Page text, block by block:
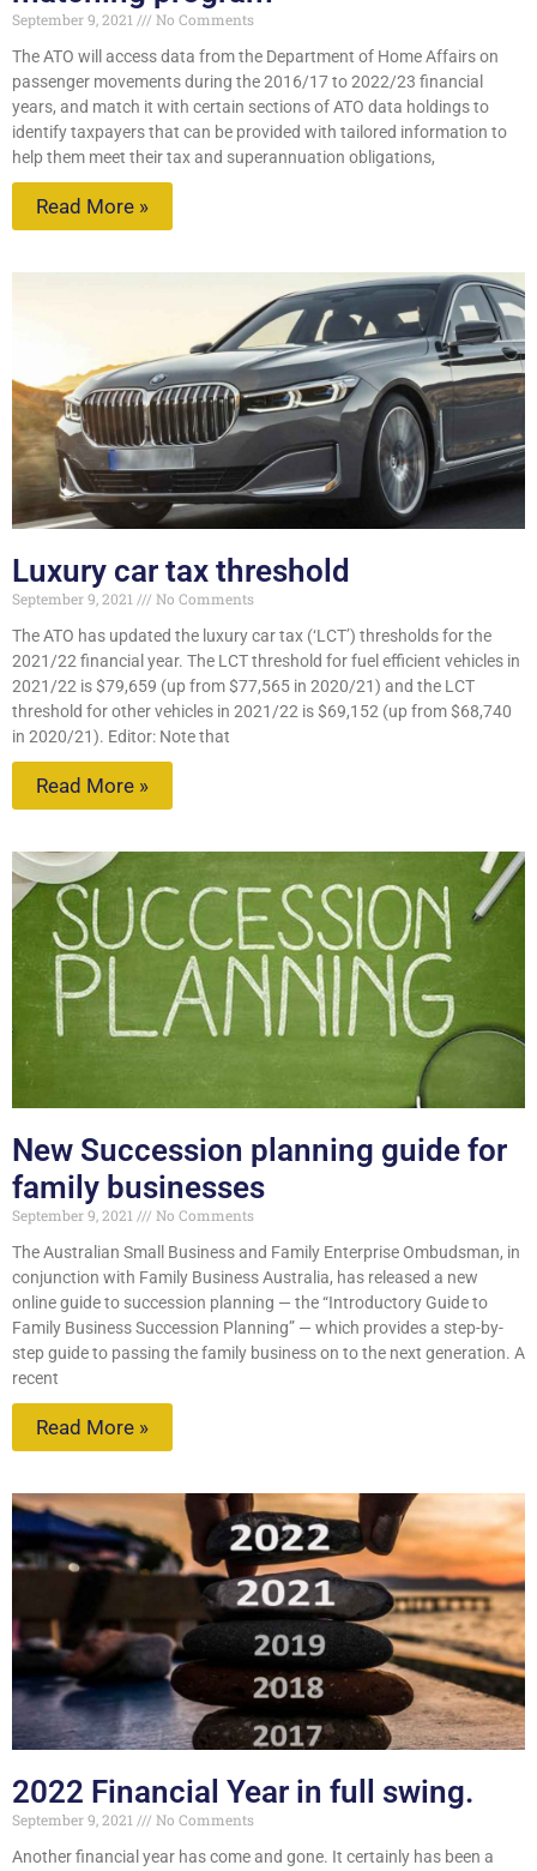
September 9, 2021
No Comments
The ATO will access data from the Department of Home Affairs on
passenger movements during the 2016/17 to 2022/23 financial
years, and match it with certain sections of ATO data holdings to
identify taxpayers that can be provided with tailored information to
help them meet their tax and superannuation obligations,
Read More »
Luxury car tax threshold
September 9, 2021
No Comments
The ATO has updated the luxury car tax (‘LCT’) thresholds for the
2021/22 financial year. The LCT threshold for fuel efficient vehicles in
2021/22 is $79,659 (up from $77,565 in 2020/21) and the LCT
threshold for other vehicles in 2021/22 is $69,152 (up from $68,740
in 2020/21). Editor: Note that
Read More »
New Succession planning guide for
family businesses
September 9, 2021
No Comments
The Australian Small Business and Family Enterprise Ombudsman, in
conjunction with Family Business Australia, has released a new
online guide to succession planning — the “Introductory Guide to
Family Business Succession Planning” — which provides a step-by-
step guide to passing the family business on to the next generation. A
recent
Read More »
2022 Financial Year in full swing.
September 9, 2021
No Comments
Another financial year has come and gone. It certainly has been a